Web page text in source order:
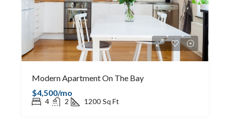
Modern Apartment On The Bay
$4,500/mo
4 2 1200 Sq Ft